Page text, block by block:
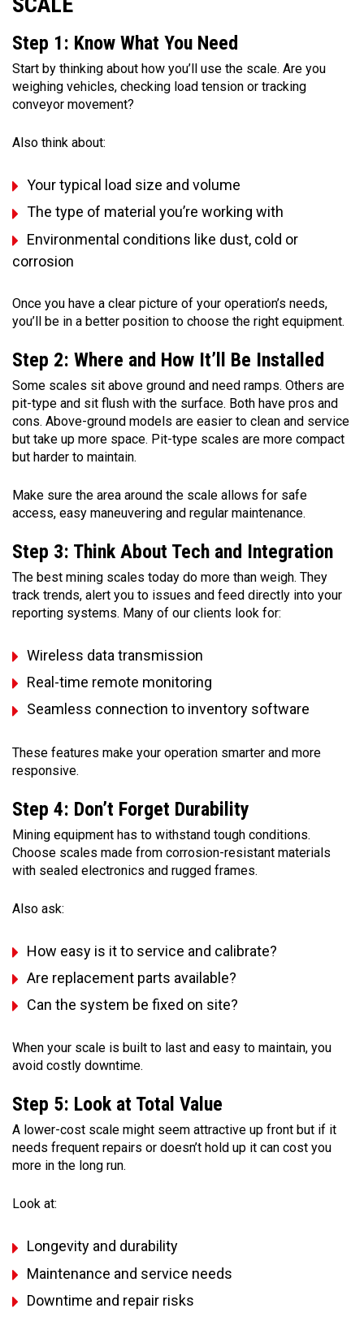
Step 1: Know What You Need
Start by thinking about how you’ll use the scale. Are you
weighing vehicles, checking load tension or tracking
conveyor movement?
Also think about:
Your typical load size and volume
The type of material you’re working with
Environmental conditions like dust, cold or
corrosion
Once you have a clear picture of your operation’s needs,
you’ll be in a better position to choose the right equipment.
Step 2: Where and How It’ll Be Installed
Some scales sit above ground and need ramps. Others are
pit-type and sit flush with the surface. Both have pros and
cons. Above-ground models are easier to clean and service
but take up more space. Pit-type scales are more compact
but harder to maintain.
Make sure the area around the scale allows for safe
access, easy maneuvering and regular maintenance.
Step 3: Think About Tech and Integration
The best mining scales today do more than weigh. They
track trends, alert you to issues and feed directly into your
reporting systems. Many of our clients look for:
Wireless data transmission
Real-time remote monitoring
Seamless connection to inventory software
These features make your operation smarter and more
responsive.
Step 4: Don’t Forget Durability
Mining equipment has to withstand tough conditions.
Choose scales made from corrosion-resistant materials
with sealed electronics and rugged frames.
Also ask:
How easy is it to service and calibrate?
Are replacement parts available?
Can the system be fixed on site?
When your scale is built to last and easy to maintain, you
avoid costly downtime.
Step 5: Look at Total Value
A lower-cost scale might seem attractive up front but if it
needs frequent repairs or doesn’t hold up it can cost you
more in the long run.
Look at:
Longevity and durability
Maintenance and service needs
Downtime and repair risks